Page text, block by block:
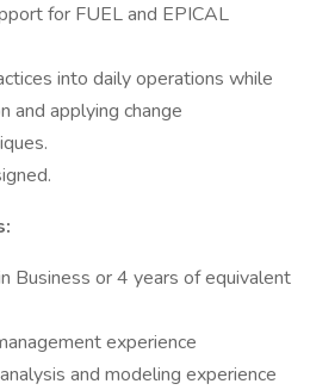
for FUEL and EPICAL
into daily operations while
and applying change
Business or 4 years of equivalent
experience
and modeling experience